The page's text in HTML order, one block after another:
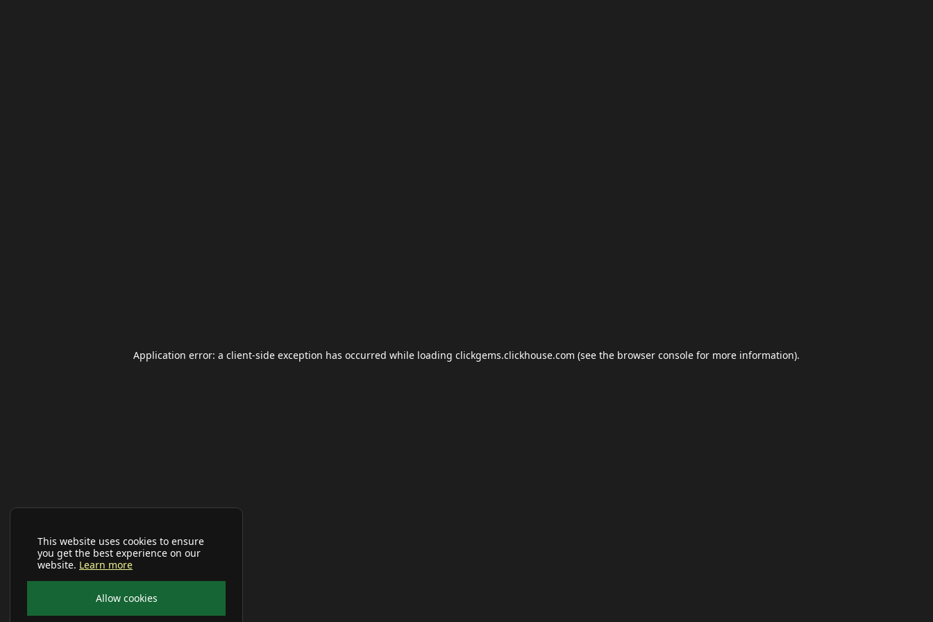
This website uses cookies to ensure
you get the best experience on our
website. Learn more
Allow cookies
Application error: a client-side exception has occurred while loading clickgems.clickhouse.com (see the browser console for more information).